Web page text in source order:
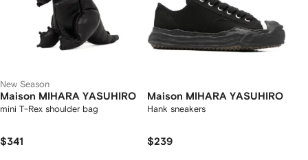
New Season
Maison MIHARA YASUHIRO
mini T-Rex shoulder bag
$341
Maison MIHARA YASUHIRO
Hank sneakers
$239